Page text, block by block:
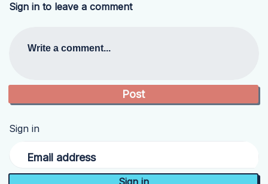
Sign in to leave a comment
Write a comment...
Sign in
Email address